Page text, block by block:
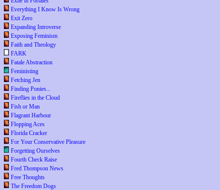
Everything I Know Is Wrong
Exit Zero
Expanding Introverse
Exposing Feminism
Faith and Theology
FARK
Fatale Abstraction
Feministing
Fetching Jen
Finding Ponies...
Fireflies in the Cloud
Fish or Man
Flagrant Harbour
Flopping Aces
Florida Cracker
For Your Conservative Pleasure
Forgetting Ourselves
Fourth Check Raise
Fred Thompson News
Free Thoughts
The Freedom Dogs